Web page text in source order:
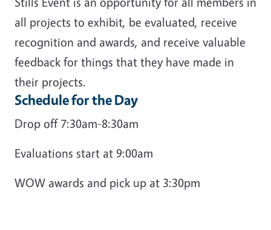
all projects to exhibit, be evaluated, receive
recognition and awards, and receive valuable
feedback for things that they have made in
their projects.
Schedule for the Day
Drop off 7:30am-8:30am
Evaluations start at 9:00am
WOW awards and pick up at 3:30pm